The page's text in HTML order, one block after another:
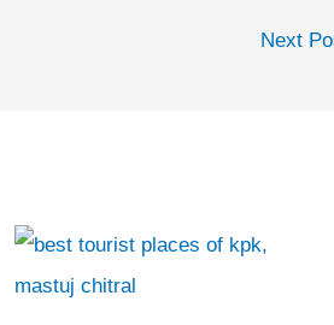
Next